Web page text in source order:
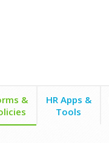
&
HR Apps &
Tools